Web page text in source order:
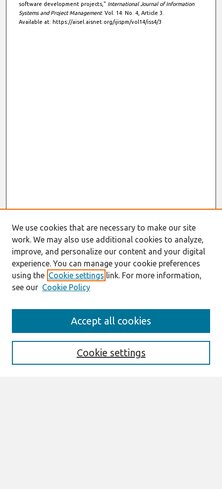
software development projects," International Journal of Information
Systems and Project Management: Vol. 14: No. 4, Article 3.
Available at: https://aisel.aisnet.org/ijispm/vol14/iss4/3
Description
We use cookies that are necessary to make our site
work. We may also use additional cookies to analyze,
improve, and personalize our content and your digital
experience. You can manage your cookie preferences
using the Cookie settings link. For more information,
see our Cookie Policy
Cookie settings
Accept all cookies